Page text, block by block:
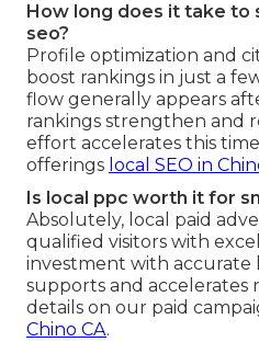
How long does it take to
seo?
Profile optimization and
boost rankings in just a
flow generally appears
rankings strengthen and
effort accelerates this
offerings local SEO in
Is local ppc worth it for
Absolutely, local paid
qualified visitors with
investment with accurate
supports and accelerates
details on our paid
Chino CA.